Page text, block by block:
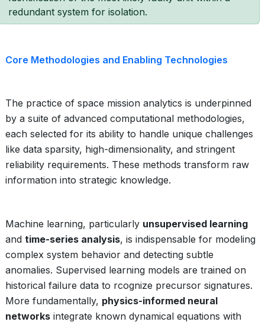
redundant system for isolation.
Core Methodologies and Enabling Technologies
The practice of space mission analytics is underpinned
by a suite of advanced computational methodologies,
each selected for its ability to handle unique challenges
like data sparsity, high-dimensionality, and stringent
reliability requirements. These methods transform raw
information into strategic knowledge.
Machine learning, particularly unsupervised learning
and time-series analysis, is indispensable for modeling
complex system behavior and detecting subtle
anomalies. Supervised learning models are trained on
historical failure data to rcognize precursor signatures.
More fundamentally, physics-informed neural
networks integrate known dynamical equations with